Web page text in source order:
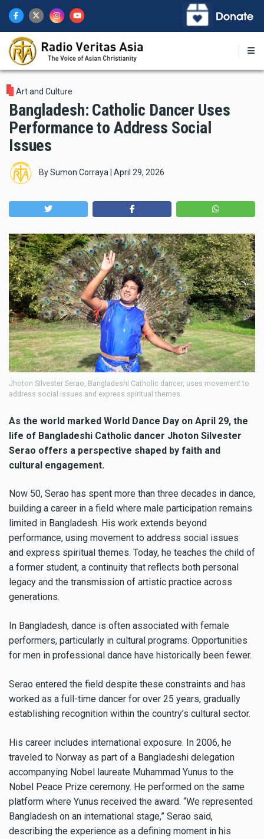
main
content
Art and Culture
Bangladesh: Catholic Dancer Uses
Performance to Address Social
Issues
BySumon Corraya April 29, 2026
Jhoton Silvester Serao, Bangladeshi Catholic dancer, uses movement to
address social issues and express spiritual themes.
As the world marked World Dance Day on April 29, the
life of Bangladeshi Catholic dancer Jhoton Silvester
Serao offers a perspective shaped by faith and
cultural engagement.
Now 50, Serao has spent more than three decades in dance,
building a career in a field where male participation remains
limited in Bangladesh. His work extends beyond
performance, using movement to address social issues
and express spiritual themes. Today, he teaches the child of
a former student, a continuity that reflects both personal
legacy and the transmission of artistic practice across
generations.
In Bangladesh, dance is often associated with female
performers, particularly in cultural programs. Opportunities
for men in professional dance have historically been fewer.
Serao entered the field despite these constraints and has
worked as a full-time dancer for over 25 years, gradually
establishing recognition within the country’s cultural sector.
His career includes international exposure. In 2006, he
traveled to Norway as part of a Bangladeshi delegation
accompanying Nobel laureate Muhammad Yunus to the
Nobel Peace Prize ceremony. He performed on the same
platform where Yunus received the award. “We represented
Bangladesh on an international stage,” Serao said,
describing the experience as a defining moment in his